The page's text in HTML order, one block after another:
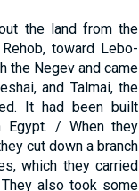
the land from the
toward Lebo-
the Negev and came
and Talmai, the
It had been built
Egypt. / When they
cut down a branch
which they carried
also took some